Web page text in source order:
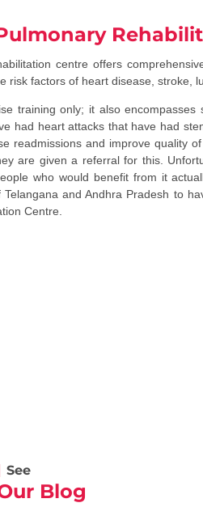
centre offers
risk factors of heart disease, stroke,
training only; it also
had heart attacks that have had
readmissions and improve quality
are given a referral for this.
who would benefit from it
and Andhra Pradesh to
Centre.
See
Blog